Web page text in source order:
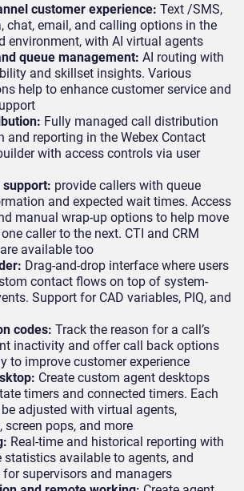
customer experience: Text /SMS,
chat, email, and calling options in the
environment, with AI virtual agents
queue management: AI routing with
and skillset insights. Various
help to enhance customer service and
Fully managed call distribution
and reporting in the Webex Contact
with access controls via user
support: provide callers with queue
and expected wait times. Access
manual wrap-up options to help move
caller to the next. CTI and CRM
available too
Drag-and-drop interface where users
contact flows on top of system-
Support for CAD variables, PIQ, and
codes: Track the reason for a call’s
inactivity and offer call back options
to improve customer experience
Create custom agent desktops
timers and connected timers. Each
adjusted with virtual agents,
pops, and more
Real-time and historical reporting with
statistics available to agents, and
supervisors and managers